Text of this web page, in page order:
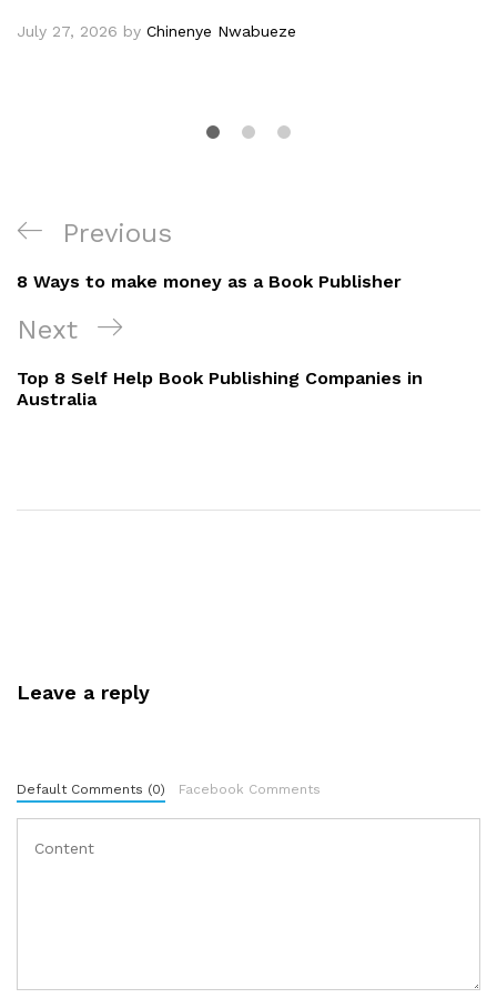
July 27, 2026 by Chinenye Nwabueze
Post
navigation
Previous
Post
Previous
8 Ways to make money as a Book Publisher
Next
Post
Next
Top 8 Self Help Book Publishing Companies in
Australia
Leave a reply
Default Comments (0) Facebook Comments